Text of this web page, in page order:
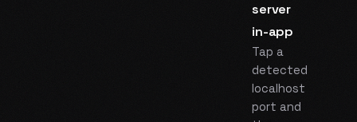
server
in-app
Tap a
detected
localhost
port and